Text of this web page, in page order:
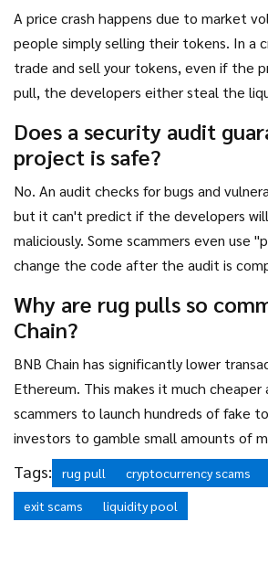
A price crash happens due to market
people simply selling their tokens. In a
trade and sell your tokens, even if the
pull, the developers either steal the
intentionally to kill the project.
Does a security audit
project is safe?
No. An audit checks for bugs and
but it can't predict if the developers
maliciously. Some scammers even use
change the code after the audit is
Why are rug pulls so
Chain?
BNB Chain has significantly lower
Ethereum. This makes it much cheaper
scammers to launch hundreds of fake
investors to gamble small amounts of
perfect environment for high-frequency
Tags: rug pull cryptocurrency scams
exit scams
liquidity pool